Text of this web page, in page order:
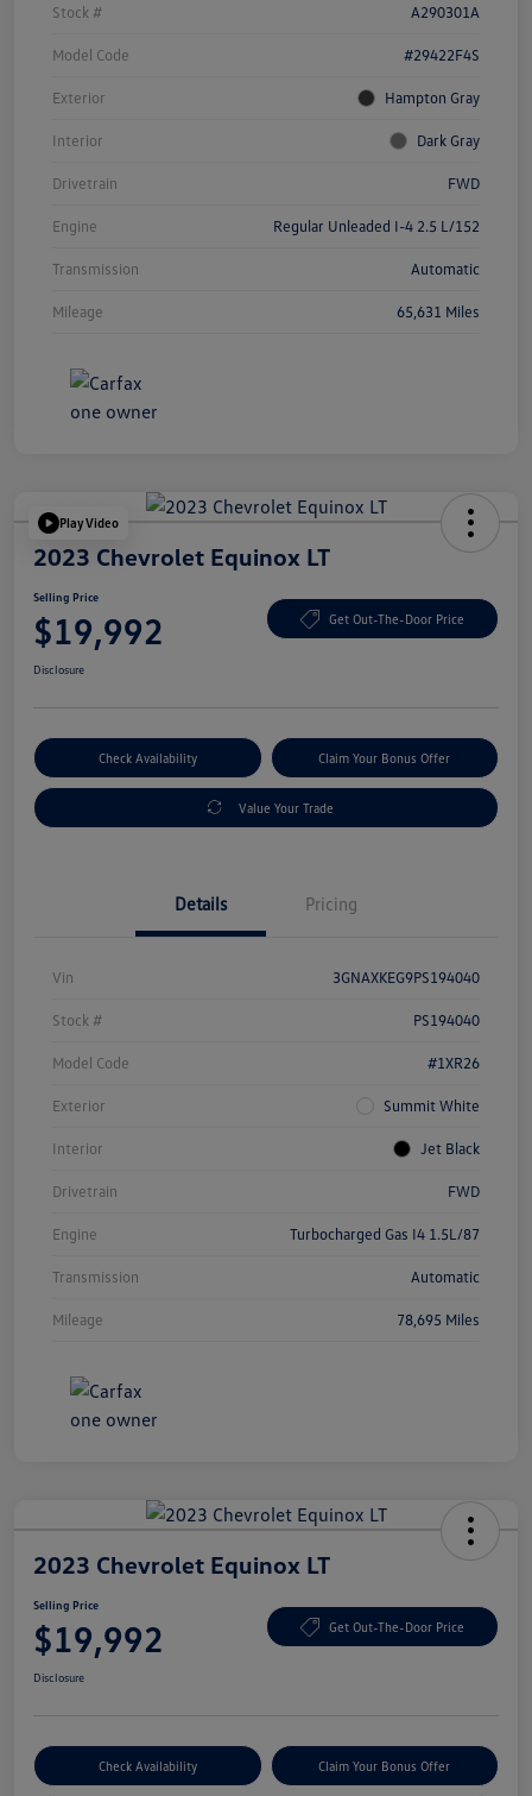
Stock # A290301A
Model Code #29422F4S
Exterior Hampton Gray
Interior Dark Gray
Drivetrain FWD
Engine Regular Unleaded I-4 2.5 L/152
Transmission Automatic
Mileage 65,631 Miles
Play Video
2023 Chevrolet Equinox LT
Selling Price
$19,992 Get Out-The-Door Price
Disclosure
Check Availability Claim Your Bonus Offer
Value Your Trade
Details Pricing
Vin 3GNAXKEG9PS194040
Stock # PS194040
Model Code #1XR26
Exterior Summit White
Interior Jet Black
Drivetrain FWD
Engine Turbocharged Gas I4 1.5L/87
Transmission Automatic
Mileage 78,695 Miles
2023 Chevrolet Equinox LT
Selling Price
$19,992 Get Out-The-Door Price
Disclosure
Check Availability Claim Your Bonus Offer